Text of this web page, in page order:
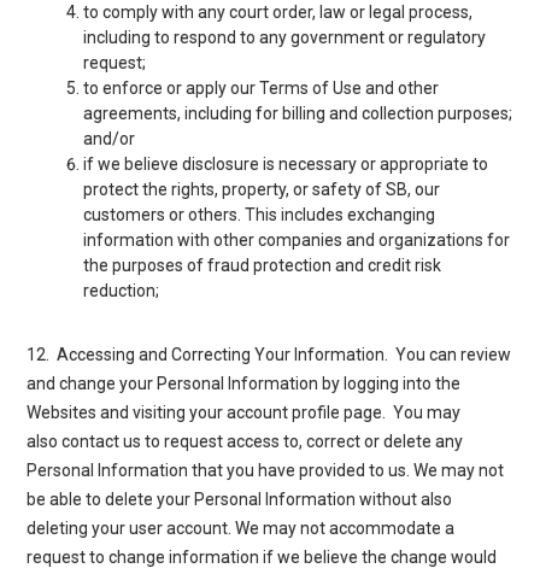
to comply with any court order, law or legal process,
including to respond to any government or regulatory
request;
to enforce or apply ourTerms of Use and other
agreements, including for billing and collection purposes;
and/or
if we believe disclosure is necessary or appropriate to
protect the rights, property, or safety of SB, our
customers or others. This includes exchanging
information with other companies and organizations for
the purposes of fraud protection and credit risk
reduction;
12. Accessing and Correcting Your Information . You can review
and change your Personal Information by logging into the
Websites and visiting your account profile page. You may
alsocontact us to request access to, correct or delete any
Personal Information that you have provided to us. We may not
be able to delete your Personal Information without also
deleting your user account. We may not accommodate a
request to change information if we believe the change would